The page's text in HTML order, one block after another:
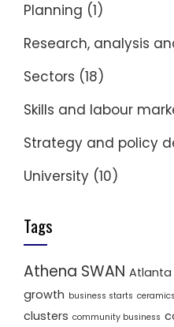
Planning (1)
Research, analysis
Sectors (18)
Skills and labour
Strategy and policy
University (10)
Tags
Athena SWAN Atlanta
growth business starts ceramics
clusters community business